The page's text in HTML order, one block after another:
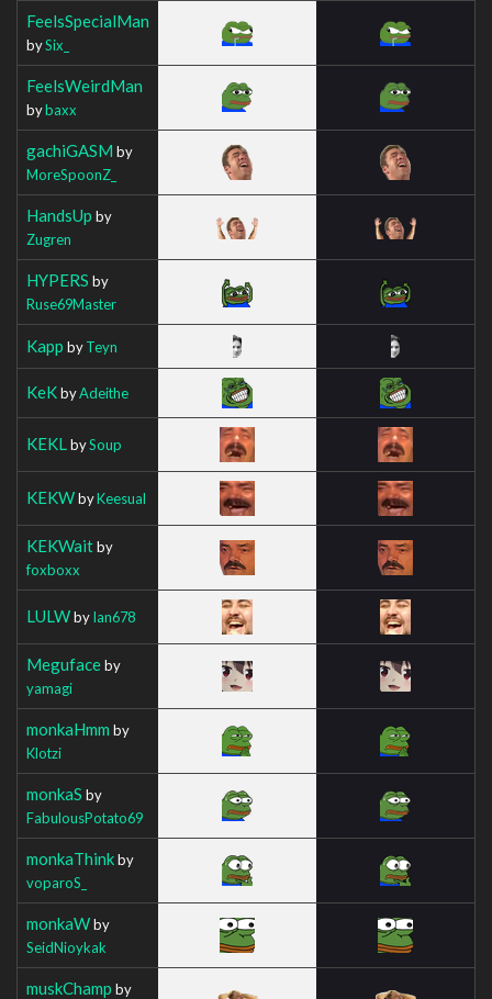
FeelsSpecialMan
bySix_
FeelsWeirdMan
bybaxx
gachiGASM by
MoreSpoonZ_
HandsUp by
Zugren
HYPERS by
Ruse69Master
Kapp byTeyn
KeKbyAdeithe
KEKL bySoup
KEKWbyKeesual
KEKWaitby
foxboxx
LULWbyIan678
Megufaceby
yamagi
monkaHmm by
Klotzi
monkaS by
FabulousPotato69
monkaThinkby
voparoS_
monkaWby
SeidNioykak
muskChamp by